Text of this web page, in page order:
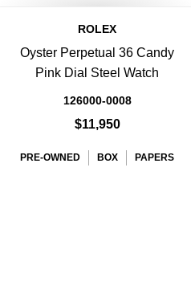
ROLEX
Oyster Perpetual 36 Candy
Pink Dial Steel Watch
126000-0008
$11,950
PRE-OWNED BOX PAPERS